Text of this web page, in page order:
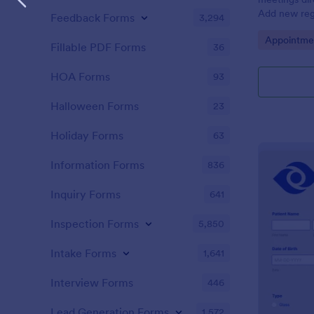
Add new
Go to
Feedback Forms 3,294
Fillable PDF Forms 36
HOA Forms 93
Halloween Forms 23
Holiday Forms 63
Information Forms 836
Inquiry Forms 641
Inspection Forms 5,850
Intake Forms 1,641
Interview Forms 446